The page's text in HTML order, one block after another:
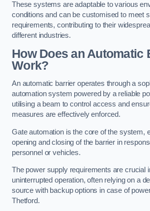
These systems are adaptable to various
conditions and can be customised to meet
requirements, contributing to their
different industries.
How Does an Automatic
Work?
An automatic barrier operates through a
automation system powered by a reliable
utilising a beam to control access and
measures are effectively enforced.
Gate automation is the core of the system,
opening and closing of the barrier in
personnel or vehicles.
The power supply requirements are crucial
uninterrupted operation, often relying on a
source with backup options in case of
Thetford.